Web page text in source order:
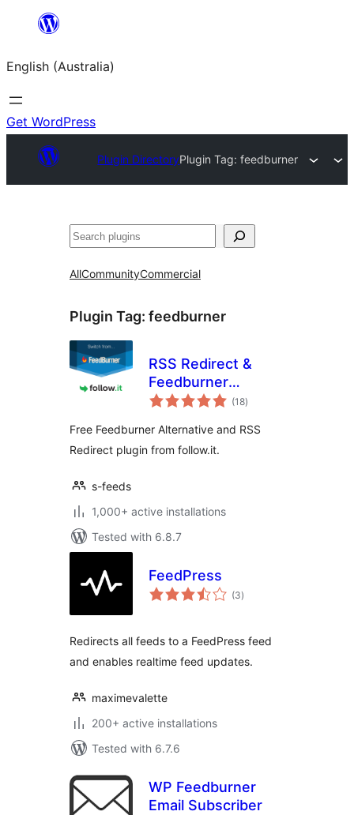
content
English (Australia)
Get WordPress
Plugin DirectoryPlugin Tag:feedburner
Search
AllCommunityCommercial
Plugin Tag: feedburner
RSS Redirect &
Feedburner
Alternative
(18total
ratings
)
Free Feedburner Alternative and RSS
Redirect plugin from follow.it.
s-feeds
1,000+ active installations
Tested with 6.8.7
FeedPress
(3total
ratings
)
Redirects all feeds to a FeedPress feed
and enables realtime feed updates.
maximevalette
200+ active installations
Tested with 6.7.6
WP Feedburner
Email Subscriber